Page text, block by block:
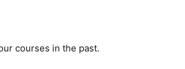
courses in the past.